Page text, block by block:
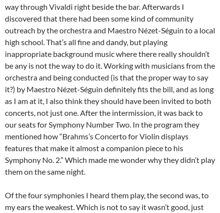
way through Vivaldi right beside the bar. Afterwards I
discovered that there had been some kind of community
outreach by the orchestra and Maestro Nézet-Séguin to a local
high school. That’s all fine and dandy, but playing
inappropriate background music where there really shouldn’t
be any is not the way to do it. Working with musicians from the
orchestra and being conducted (is that the proper way to say
it?) by Maestro Nézet-Séguin definitely fits the bill, and as long
as I am at it, I also think they should have been invited to both
concerts, not just one. After the intermission, it was back to
our seats for Symphony Number Two. In the program they
mentioned how “Brahms’s Concerto for Violin displays
features that make it almost a companion piece to his
Symphony No. 2.” Which made me wonder why they didn’t play
them on the same night.
Of the four symphonies I heard them play, the second was, to
my ears the weakest. Which is not to say it wasn’t good, just